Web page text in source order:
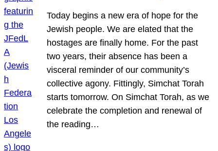
Today begins a new era of hope for the
Jewish people. We are elated that the
hostages are finally home. For the past
two years, their absence has been a
visceral reminder of our community’s
collective agony. Fittingly, Simchat Torah
starts tomorrow. On Simchat Torah, as we
celebrate the completion and renewal of
the reading…